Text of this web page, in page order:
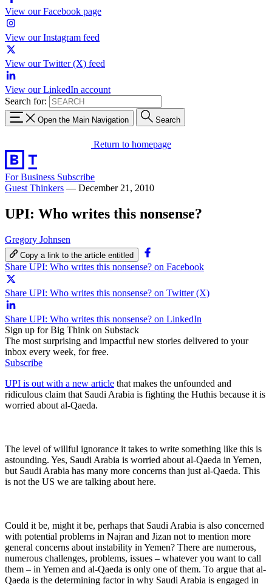
View our Facebook page
View our Instagram feed
View our Twitter (X) feed
View our LinkedIn account
Search for:
Open the Main Navigation Search
Return to homepage
For Business Subscribe
Guest Thinkers — December 21, 2010
UPI: Who writes this nonsense?
Gregory Johnsen
Copy a link to the article entitled
Share UPI: Who writes this nonsense? on Facebook
Share UPI: Who writes this nonsense? on Twitter (X)
Share UPI: Who writes this nonsense? on LinkedIn
Sign up for Big Think on Substack
The most surprising and impactful new stories delivered to your
inbox every week, for free.
Subscribe
UPI is out with a new article that makes the unfounded and
ridiculous claim that Saudi Arabia is fighting the Huthis because it is
worried about al-Qaeda.
The level of willful ignorance it takes to write something like this is
astounding. Yes, Saudi Arabia is worried about al-Qaeda in Yemen,
but Saudi Arabia has many more concerns than just al-Qaeda. This
is not the US we are talking about here.
Could it be, might it be, perhaps that Saudi Arabia is also concerned
with potential problems in Najran and Jizan not to mention more
general concerns about instability in Yemen? There are numerous,
numerous challenges, problems, issues – whatever you want to call
them – in Yemen and al-Qaeda is only one of them. To argue that al-
Qaeda is the determining factor in why Saudi Arabia is engaged in